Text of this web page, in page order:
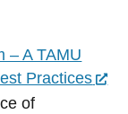
– A TAMU
Practices
of